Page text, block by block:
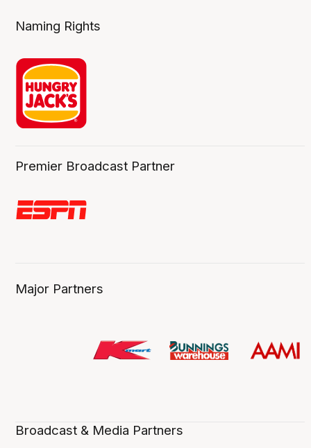
Naming Rights
Premier Broadcast Partner
Major Partners
Broadcast & Media Partners